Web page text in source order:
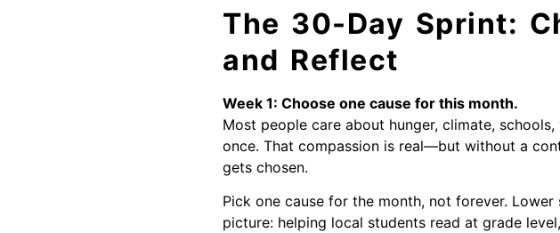
The 30-Day Sprint:
and Reflect
Week 1: Choose one cause for this month.
Most people care about hunger, climate,
once. That compassion is real—but without a
gets chosen.
Pick one cause for the month, not forever.
picture: helping local students read at grade